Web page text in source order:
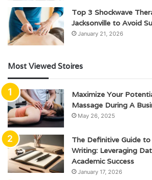
Top 3 Shockwave
Jacksonville to Avoid
January 21, 2026
Most Viewed Stoires
Maximize Your
Massage During A
May 26, 2025
The Definitive Guide to
Writing: Leveraging
Academic Success
January 17, 2026